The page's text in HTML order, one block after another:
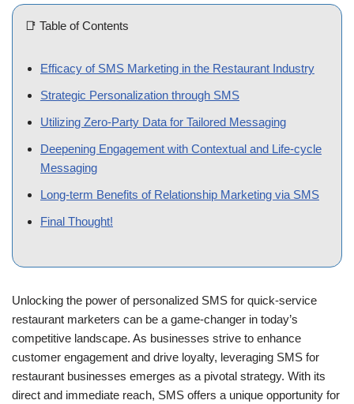
📑 Table of Contents
Efficacy of SMS Marketing in the Restaurant Industry
Strategic Personalization through SMS
Utilizing Zero-Party Data for Tailored Messaging
Deepening Engagement with Contextual and Life-cycle
Messaging
Long-term Benefits of Relationship Marketing via SMS
Final Thought!
Unlocking the power of personalized SMS for quick-service
restaurant marketers can be a game-changer in today’s
competitive landscape. As businesses strive to enhance
customer engagement and drive loyalty, leveraging SMS for
restaurant businesses emerges as a pivotal strategy. With its
direct and immediate reach, SMS offers a unique opportunity for